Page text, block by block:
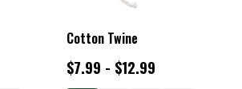
Cotton Twine
$7.99 - $12.99